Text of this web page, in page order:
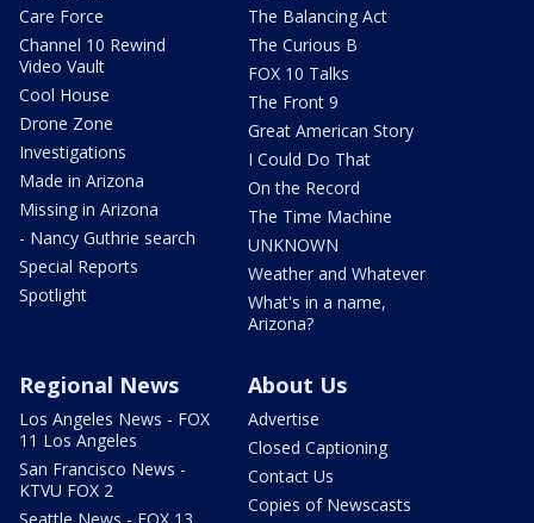
Care Force
Channel 10 Rewind
Video Vault
Cool House
Drone Zone
Investigations
Made in Arizona
Missing in Arizona
- Nancy Guthrie search
Special Reports
Spotlight
The Balancing Act
The Curious B
FOX 10 Talks
The Front 9
Great American Story
I Could Do That
On the Record
The Time Machine
UNKNOWN
Weather and Whatever
What's in a name,
Arizona?
Regional News
Los Angeles News - FOX
11 Los Angeles
San Francisco News -
KTVU FOX 2
Seattle News - FOX 13
About Us
Advertise
Closed Captioning
Contact Us
Copies of Newscasts